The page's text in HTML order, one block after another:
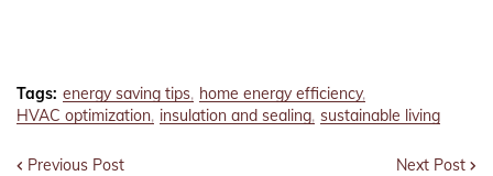
Tags: energy saving tips home energy efficiency
HVAC optimization insulation and sealing sustainable living
Previous Post Next Post